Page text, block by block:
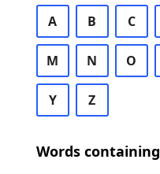
A B C
M N O
Y Z
Words containing